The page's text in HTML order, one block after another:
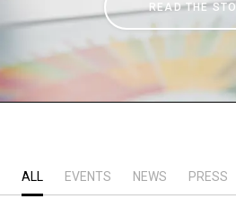
READ THE
ALL EVENTS NEWS PRESS
History
Our Labs
Connect